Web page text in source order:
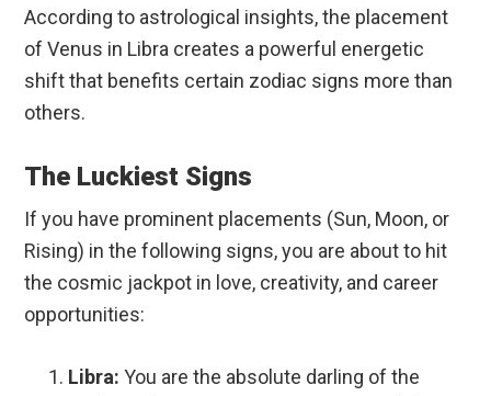
According to astrological insights, the placement
of Venus in Libra creates a powerful energetic
shift that benefits certain zodiac signs more than
others.
The Luckiest Signs
If you have prominent placements (Sun, Moon, or
Rising) in the following signs, you are about to hit
the cosmic jackpot in love, creativity, and career
opportunities:
Libra: You are the absolute darling of the